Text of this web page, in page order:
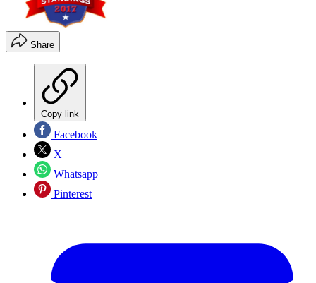
Share
Copy link
Facebook
X
Whatsapp
Pinterest